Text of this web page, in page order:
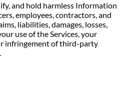
and hold harmless Information
employees, contractors, and
liabilities, damages, losses,
use of the Services, your
infringement of third-party